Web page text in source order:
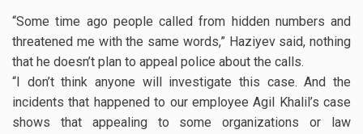
“Some time ago people called from hidden numbers and
threatened me with the same words,” Haziyev said, nothing
that he doesn’t plan to appeal police about the calls.
“I don’t think anyone will investigate this case. And the
incidents that happened to our employee Agil Khalil’s case
shows that appealing to some organizations or law